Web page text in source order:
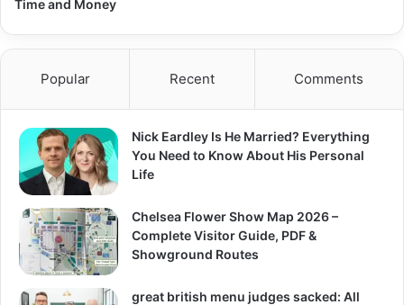
Time and Money
Popular Recent Comments
Nick Eardley Is He Married? Everything
You Need to Know About His Personal
Life
Chelsea Flower Show Map 2026 –
Complete Visitor Guide, PDF &
Showground Routes
great british menu judges sacked: All